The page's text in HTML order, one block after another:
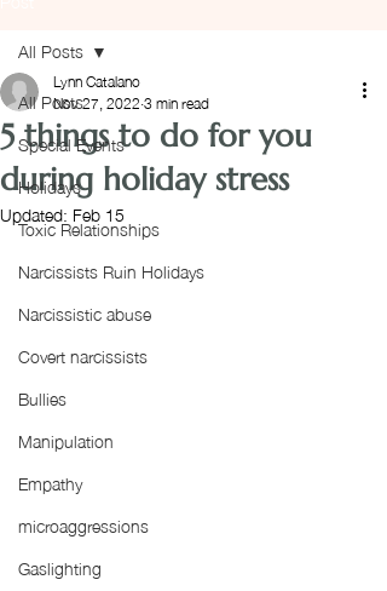
All Posts
Special Events
Holidays
Toxic Relationships
Narcissists Ruin Holidays
Narcissistic abuse
Covert narcissists
Bullies
Manipulation
Empathy
microaggressions
Gaslighting
All Posts
5 things to do for you
during holiday stress
Lynn Catalano
Nov 27, 20223 min read
Updated: Feb 15